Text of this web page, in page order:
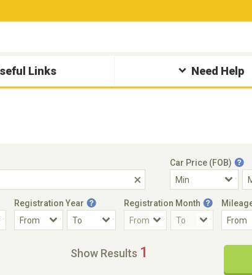
Links Need Help
Car Price (FOB)
Registration Year Registration Month
Show Results 1